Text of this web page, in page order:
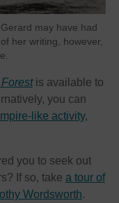
may have had
her writing, however,
is available to
you can
like activity,
you to seek out
If so, take a tour of
Wordsworth.